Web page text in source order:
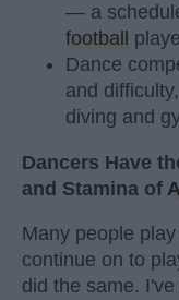
— a
football
Dance
and
diving and
Dancers Have
and Stamina of
Many people
continue on to
did the same.